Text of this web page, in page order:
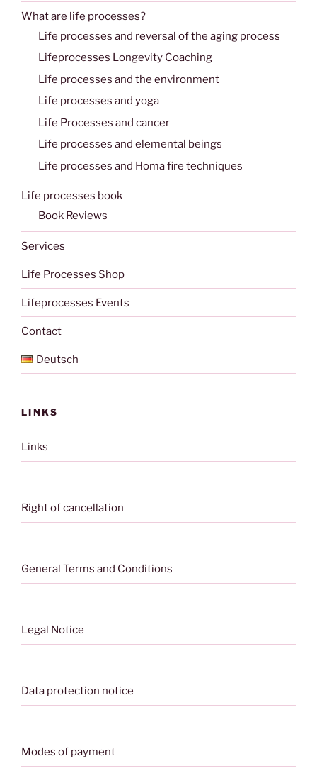
What are life processes?
Life processes and reversal of the aging process
Lifeprocesses Longevity Coaching
Life processes and the environment
Life processes and yoga
Life Processes and cancer
Life processes and elemental beings
Life processes and Homa fire techniques
Life processes book
Book Reviews
Services
Life Processes Shop
Lifeprocesses Events
Contact
Deutsch
LINKS
Links
Right of cancellation
General Terms and Conditions
Legal Notice
Data protection notice
Modes of payment